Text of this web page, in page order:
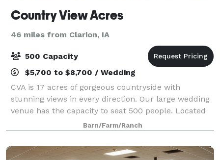
Country View Acres
46 miles from Clarion, IA
500 Capacity
$5,700 to $8,700 / Wedding
CVA is 17 acres of gorgeous countryside with
stunning views in every direction. Our large wedding
venue has the capacity to seat 500 people. Located
on a hard surface road just 5 miles from the
Diamond Jo Casino & hotels, it's the right mix
Barn/Farm/Ranch